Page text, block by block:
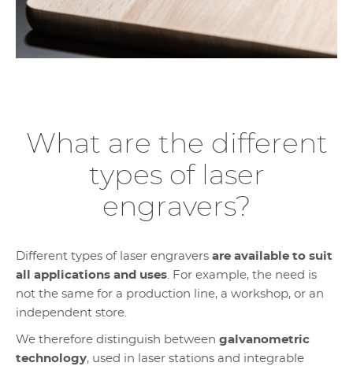
What are the different
types of laser
engravers?
Different types of laser engravers are available to suit
all applications and uses . For example, the need is
not the same for a production line, a workshop, or an
independent store.
We therefore distinguish between galvanometric
technology, used in laser stations and integrable